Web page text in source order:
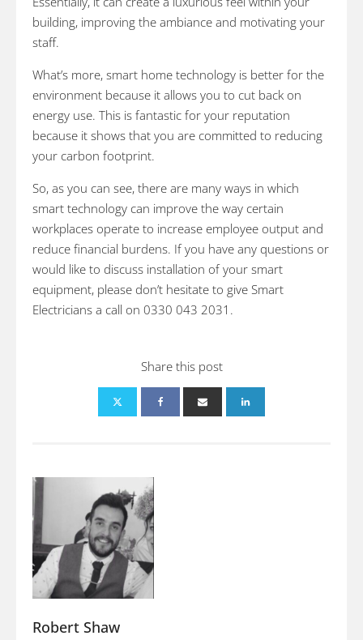
building, improving the ambiance and motivating your
staff.
What’s more, smart home technology is better for the
environment because it allows you to cut back on
energy use. This is fantastic for your reputation
because it shows that you are committed to reducing
your carbon footprint.
So, as you can see, there are many ways in which
smart technology can improve the way certain
workplaces operate to increase employee output and
reduce financial burdens. If you have any questions or
would like to discuss installation of your smart
equipment, please don’t hesitate to give Smart
Electricians a call on 0330 043 2031.
Share this post
Robert Shaw